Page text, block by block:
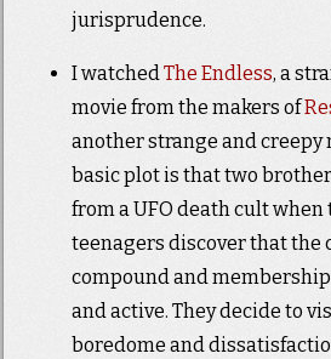
jurisprudence.
I watchedThe Endless, a
movie from the makers of
another strange and creepy
basic plot is that two
from a UFO death cult when
teenagers discover that the
compound and
and active. They decide to
boredome and